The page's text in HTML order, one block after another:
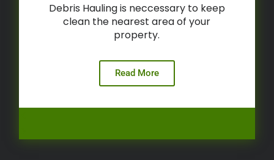
Debris Hauling is neccessary to keep
clean the nearest area of your
property.
Read More